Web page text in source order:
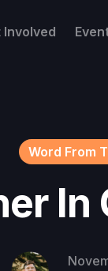
Involved
Word From